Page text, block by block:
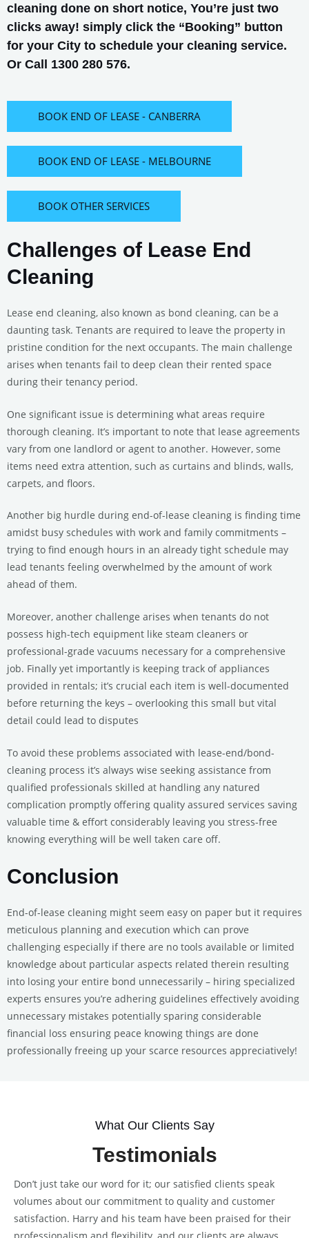
cleaning done on short notice, You’re just two
clicks away! simply click the “Booking” button
for your City to schedule your cleaning service.
Or Call 1300 280 576.
BOOK END OF LEASE - CANBERRA
BOOK END OF LEASE - MELBOURNE
BOOK OTHER SERVICES
Challenges of Lease End
Cleaning
Lease end cleaning, also known as bond cleaning, can be a
daunting task. Tenants are required to leave the property in
pristine condition for the next occupants. The main challenge
arises when tenants fail to deep clean their rented space
during their tenancy period.
One significant issue is determining what areas require
thorough cleaning. It’s important to note that lease agreements
vary from one landlord or agent to another. However, some
items need extra attention, such as curtains and blinds, walls,
carpets, and floors.
Another big hurdle during end-of-lease cleaning is finding time
amidst busy schedules with work and family commitments –
trying to find enough hours in an already tight schedule may
lead tenants feeling overwhelmed by the amount of work
ahead of them.
Moreover, another challenge arises when tenants do not
possess high-tech equipment like steam cleaners or
professional-grade vacuums necessary for a comprehensive
job. Finally yet importantly is keeping track of appliances
provided in rentals; it’s crucial each item is well-documented
before returning the keys – overlooking this small but vital
detail could lead to disputes
To avoid these problems associated with lease-end/bond-
cleaning process it’s always wise seeking assistance from
qualified professionals skilled at handling any natured
complication promptly offering quality assured services saving
valuable time & effort considerably leaving you stress-free
knowing everything will be well taken care off.
Conclusion
End-of-lease cleaning might seem easy on paper but it requires
meticulous planning and execution which can prove
challenging especially if there are no tools available or limited
knowledge about particular aspects related therein resulting
into losing your entire bond unnecessarily – hiring specialized
experts ensures you’re adhering guidelines effectively avoiding
unnecessary mistakes potentially sparing considerable
financial loss ensuring peace knowing things are done
professionally freeing up your scarce resources appreciatively!
What Our Clients Say
Testimonials
Don’t just take our word for it; our satisfied clients speak
volumes about our commitment to quality and customer
satisfaction. Harry and his team have been praised for their